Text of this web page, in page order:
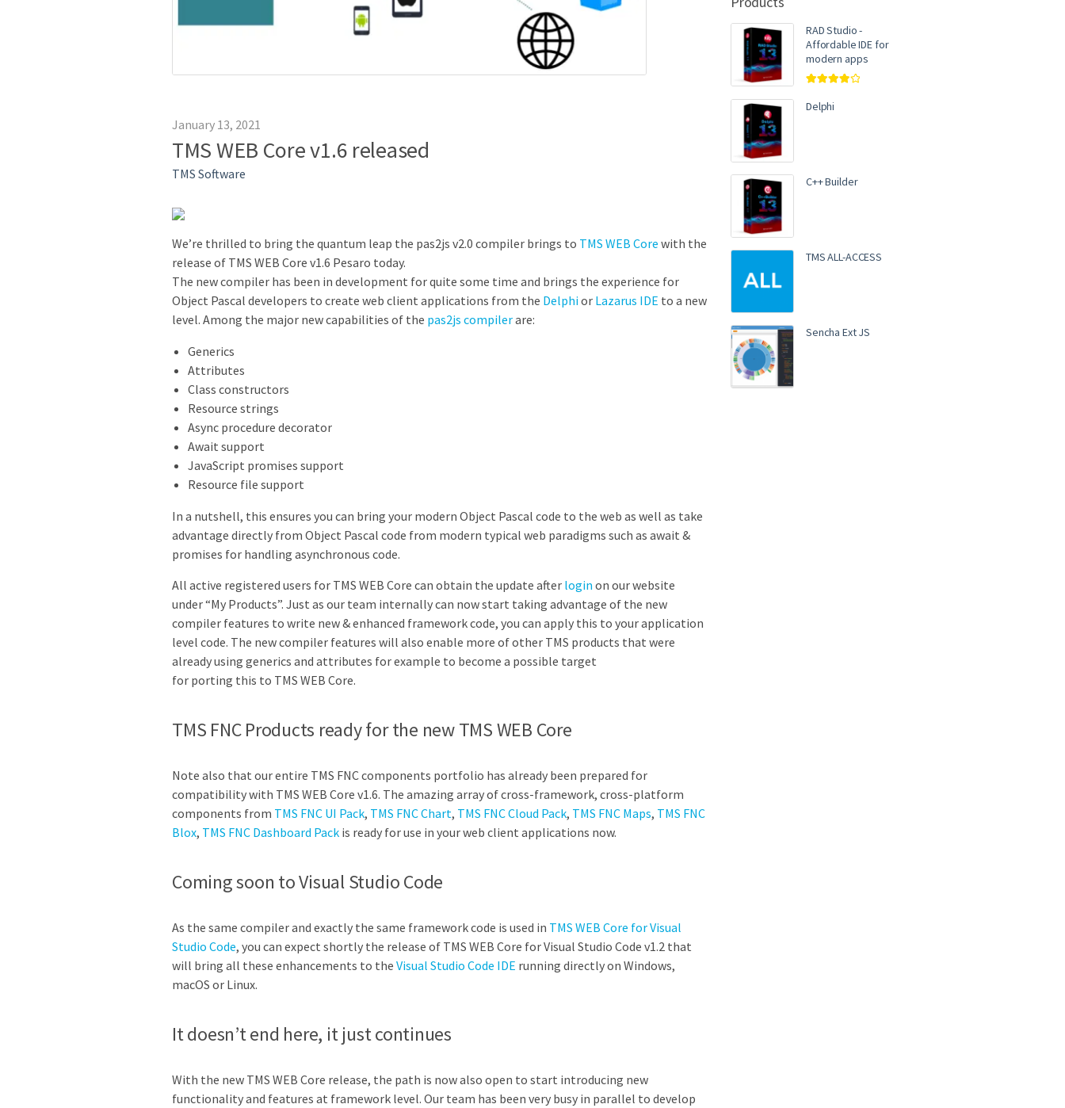
January 13, 2021
TMS WEB Core v1.6 released
TMS Software
We’re thrilled to bring the quantum leap the pas2js v2.0 compiler brings to TMS WEB Core with the
release of TMS WEB Core v1.6 Pesaro today.
The new compiler has been in development for quite some time and brings the experience for
Object Pascal developers to create web client applications from the Delphior Lazarus IDE to a new
level. Among the major new capabilities of the pas2js compilerare:
Generics
Attributes
Class constructors
Resource strings
Async procedure decorator
Await support
JavaScript promises support
Resource file support
In a nutshell, this ensures you can bring your modern Object Pascal code to the web as well as take
advantage directly from Object Pascal code from modern typical web paradigms such as await &
promises for handling asynchronous code.
All active registered users for TMS WEB Core can obtain the update after login on our website
under “My Products”. Just as our team internally can now start taking advantage of the new
compiler features to write new & enhanced framework code, you can apply this to your application
level code. The new compiler features will also enable more of other TMS products that were
already using generics and attributes for example to become a possible target
for porting this to TMS WEB Core.
TMS FNC Products ready for the new TMS WEB Core
Note also that our entire TMS FNC components portfolio has already been prepared for
compatibility with TMS WEB Core v1.6. The amazing array of cross-framework, cross-platform
components from TMS FNC UI Pack, TMS FNC Chart, TMS FNC Cloud Pack, TMS FNC Maps, TMS FNC
Blox, TMS FNC Dashboard Pack is ready for use in your web client applications now.
Coming soon to Visual Studio Code
As the same compiler and exactly the same framework code is used in TMS WEB Core for Visual
Studio Code, you can expect shortly the release of TMS WEB Core for Visual Studio Code v1.2 that
will bring all these enhancements to the Visual Studio Code IDE running directly on Windows,
macOS or Linux.
It doesn’t end here, it just continues
With the new TMS WEB Core release, the path is now also open to start introducing new
functionality and features at framework level. Our team has been very busy in parallel to develop
RAD Studio -
Affordable IDE for
modern apps
out of 5
Delphi
C++ Builder
TMS ALL-ACCESS
Sencha Ext JS